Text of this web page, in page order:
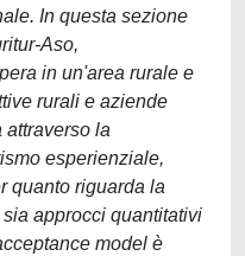
In questa sezione
Aso,
in un'area rurale e
rurali e aziende
attraverso la
esperienziale,
quanto riguarda la
approcci quantitativi
model è